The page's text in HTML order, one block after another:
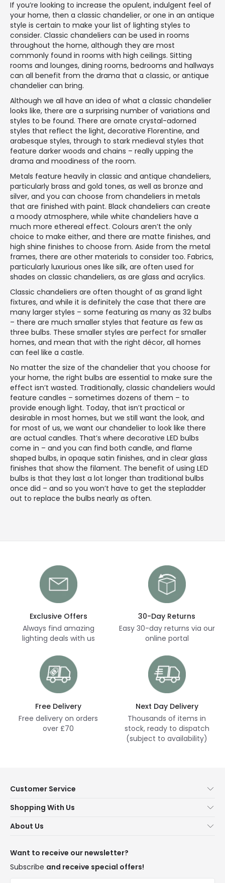
If you’re looking to increase the opulent, indulgent feel of
your home, then a classic chandelier, or one in an antique
style is certain to make your list of lighting styles to
consider. Classic chandeliers can be used in rooms
throughout the home, although they are most
commonly found in rooms with high ceilings. Sitting
rooms and lounges, dining rooms, bedrooms and hallways
can all benefit from the drama that a classic, or antique
chandelier can bring.
Although we all have an idea of what a classic chandelier
looks like, there are a surprising number of variations and
styles to be found. There are ornate crystal-adorned
styles that reflect the light, decorative Florentine, and
arabesque styles, through to stark medieval styles that
feature darker woods and chains – really upping the
drama and moodiness of the room.
Metals feature heavily in classic and antique chandeliers,
particularly brass and gold tones, as well as bronze and
silver, and you can choose from chandeliers in metals
that are finished with paint. Black chandeliers can create
a moody atmosphere, while white chandeliers have a
much more ethereal effect. Colours aren’t the only
choice to make either, and there are matte finishes, and
high shine finishes to choose from. Aside from the metal
frames, there are other materials to consider too. Fabrics,
particularly luxurious ones like silk, are often used for
shades on classic chandeliers, as are glass and acrylics.
Classic chandeliers are often thought of as grand light
fixtures, and while it is definitely the case that there are
many larger styles – some featuring as many as 32 bulbs
– there are much smaller styles that feature as few as
three bulbs. These smaller styles are perfect for smaller
homes, and mean that with the right décor, all homes
can feel like a castle.
No matter the size of the chandelier that you choose for
your home, the right bulbs are essential to make sure the
effect isn’t wasted. Traditionally, classic chandeliers would
feature candles – sometimes dozens of them – to
provide enough light. Today, that isn’t practical or
desirable in most homes, but we still want the look, and
for most of us, we want our chandelier to look like there
are actual candles. That’s where decorative LED bulbs
come in – and you can find both candle, and flame
shaped bulbs, in opaque satin finishes, and in clear glass
finishes that show the filament. The benefit of using LED
bulbs is that they last a lot longer than traditional bulbs
once did – and so you won’t have to get the stepladder
out to replace the bulbs nearly as often.
Exclusive Offers
Always find amazing
lighting deals with us
30-Day Returns
Easy 30-day returns via our
online portal
Free Delivery
Free delivery on orders
over £70
Next Day Delivery
Thousands of items in
stock, ready to dispatch
(subject to availability)
Customer Service
Contact Us
Delivery
WEEE
Shopping With Us
Terms & Conditions
About Us
Blogs
Affiliates
Want to receive our newsletter?
Subscribe and receive special offers!